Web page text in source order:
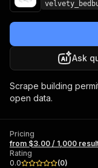
Ask
Scrape building
open data.
Pricing
from $3.00 / 1,000
Rating
0.0
(0)